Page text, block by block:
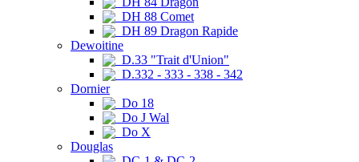
DH 88 Comet
DH 89 Dragon Rapide
Dewoitine
D.33 "Trait d'Union"
D.332 - 333 - 338 - 342
Dornier
Do 18
Do J Wal
Do X
Douglas